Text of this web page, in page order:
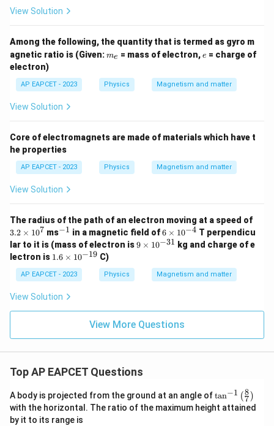
{-
View Solution
Among the following, the quantity that is termed as gyro m
agnetic ratio is (Given:m
me = mass of electron, e
e = charge of
electron)
AP EAPCET - 2023 Physics Magnetism and matter
View Solution
Core of electromagnets are made of materials which have t
he properties
AP EAPCET - 2023 Physics Magnetism and matter
View Solution
The radius of the path of an electron moving at a speed of
2
\t
i
3.2 × 107 ms^
{-
1}
−1 in a magnetic field of6
\t
es
10
4}
6 × 10−4 T perpendicu
lar to it is (mass of electron is9
{-
3
1}
9 × 10−31 kg and charge of e
lectron is 1.
\t
i
m
10
1.6 × 10−19 C)
AP EAPCET - 2023 Physics Magnetism and matter
View Solution
View More Questions
Top AP EAPCET Questions
A body is projected from the ground at an angle of\ta
n^
{-
tan−1 (7
8 )
with the horizontal. The ratio of the maximum height attained
by it to its range is